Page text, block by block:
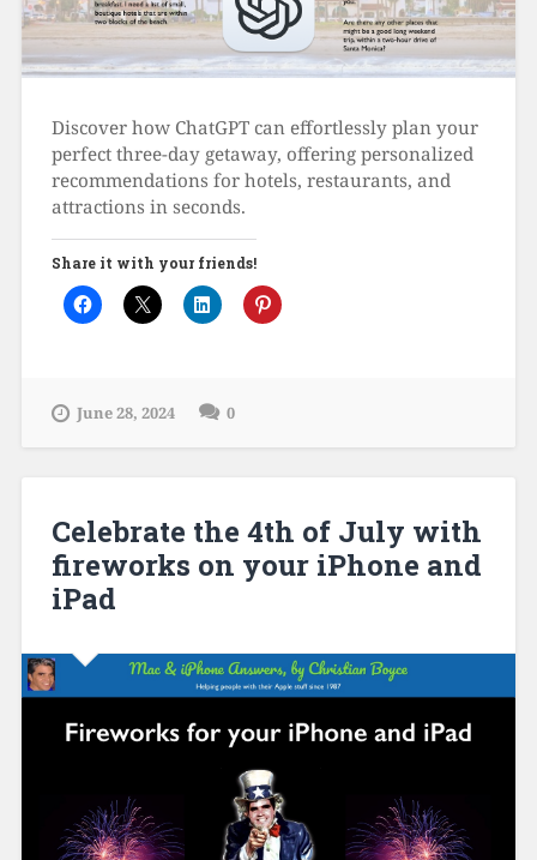
Discover how ChatGPT can effortlessly plan your
perfect three-day getaway, offering personalized
recommendations for hotels, restaurants, and
attractions in seconds.
Share it with your friends!
June 28, 2024 0
Celebrate the 4th of July with
fireworks on your iPhone and
iPad